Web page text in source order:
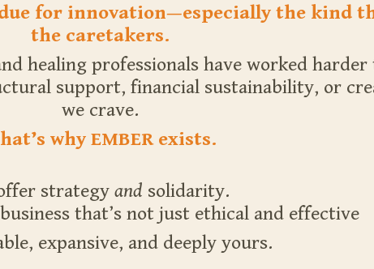
for innovation—especially the kind
the caretakers.
healing professionals have worked
support, financial sustainability, or
we crave.
why EMBER exists.
strategy and solidarity.
that’s not just ethical and effective
expansive, and deeply yours.